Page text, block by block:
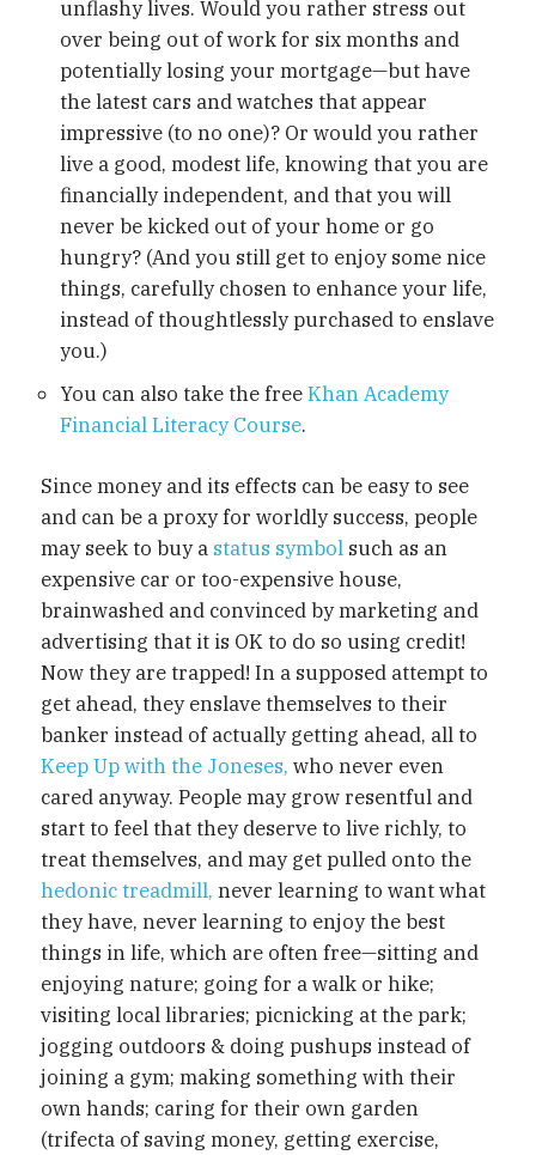
unflashy lives. Would you rather stress out
over being out of work for six months and
potentially losing your mortgage—but have
the latest cars and watches that appear
impressive (to no one)? Or would you rather
live a good, modest life, knowing that you are
financially independent, and that you will
never be kicked out of your home or go
hungry? (And you still get to enjoy some nice
things, carefully chosen to enhance your life,
instead of thoughtlessly purchased to enslave
you.)
You can also take the freeKhan Academy
Financial Literacy Course.
Since money and its effects can be easy to see
and can be a proxy for worldly success, people
may seek to buy a status symbolsuch as an
expensive car or too-expensive house,
brainwashed and convinced by marketing and
advertising that it is OK to do so using credit!
Now they are trapped! In a supposed attempt to
get ahead, they enslave themselves to their
banker instead of actually getting ahead, all to
Keep Up with the Joneses, who never even
cared anyway. People may grow resentful and
start to feel that they deserve to live richly, to
treat themselves, and may get pulled onto the
hedonic treadmill, never learning to want what
they have, never learning to enjoy the best
things in life, which are often free—sitting and
enjoying nature; going for a walk or hike;
visiting local libraries; picnicking at the park;
jogging outdoors & doing pushups instead of
joining a gym; making something with their
own hands; caring for their own garden
(trifecta of saving money, getting exercise,